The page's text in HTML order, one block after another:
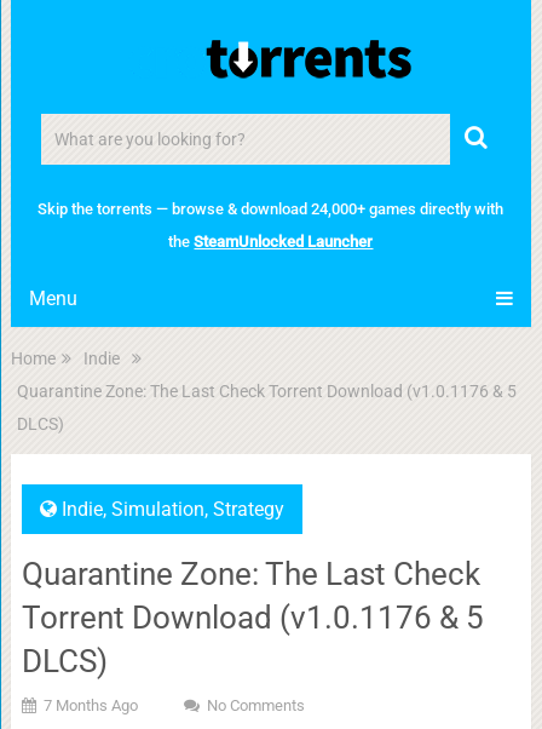
Skip the torrents — browse & download 24,000+ games directly with
theSteamUnlocked Launcher
Menu
Home
Indie
Quarantine Zone: The Last Check Torrent Download (v1.0.1176 & 5
DLCS)
Indie, Simulation, Strategy
Quarantine Zone: The Last Check
Torrent Download (v1.0.1176 & 5
DLCS)
7 Months Ago No Comments